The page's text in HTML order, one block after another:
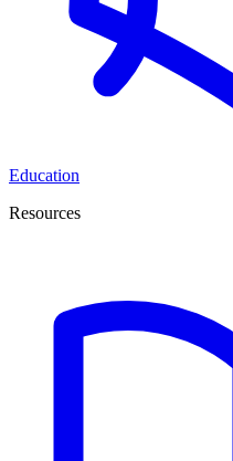
Education
Resources